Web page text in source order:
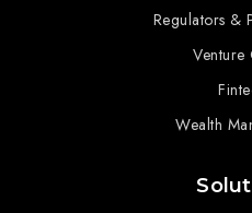
Regulators &
Venture
Wealth